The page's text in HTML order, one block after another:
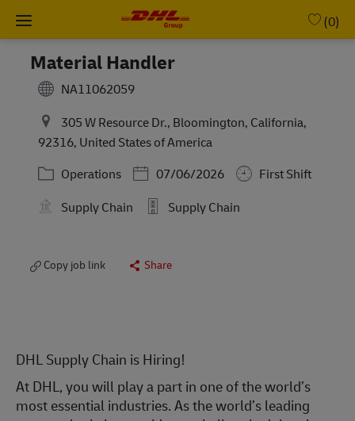
Skip to main content
(0)
Material Handler
NA11062059
305 W Resource Dr., Bloomington, California,
92316, United States of America
Category
Operations Posted Date
07/06/2026
First Shift
Supply Chain
Supply Chain
Copy job link Share
DHL Supply Chain is Hiring!
At DHL, you will play a part in one of the world’s
most essential industries. As the world’s leading